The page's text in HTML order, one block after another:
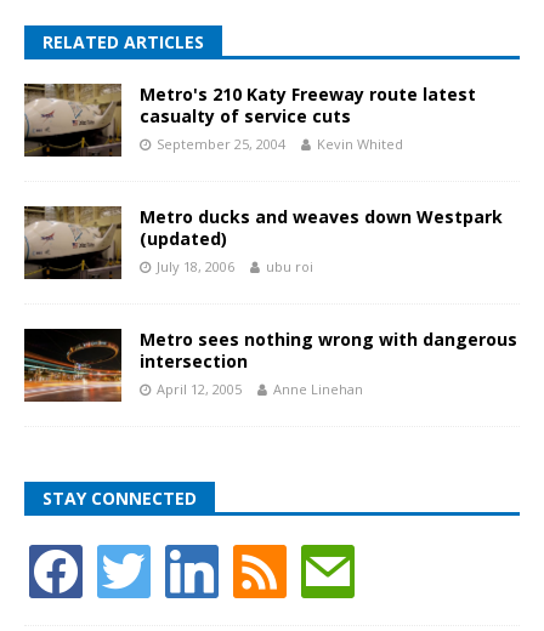
RELATED ARTICLES
Metro's 210 Katy Freeway route latest
casualty of service cuts
September 25, 2004 Kevin Whited
Metro ducks and weaves down Westpark
(updated)
July 18, 2006 ubu roi
Metro sees nothing wrong with dangerous
intersection
April 12, 2005 Anne Linehan
STAY CONNECTED